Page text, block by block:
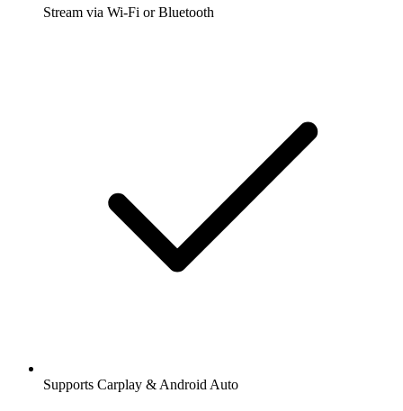
Stream via Wi-Fi or Bluetooth
Supports Carplay & Android Auto